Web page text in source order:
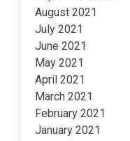
August 2021
July 2021
June 2021
May 2021
April 2021
March 2021
February 2021
January 2021